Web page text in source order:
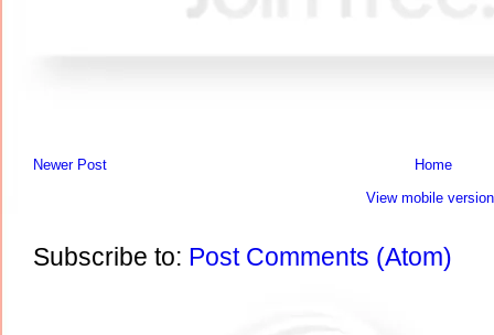
Newer Post
Home
View mobile version
Subscribe to: Post Comments (Atom)